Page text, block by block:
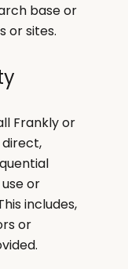
base or
or sites.
Frankly or
or
includes,
or